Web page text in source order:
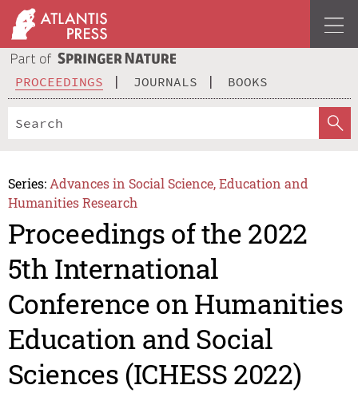
PROCEEDINGS JOURNALS BOOKS
Series: Advances in Social Science, Education and
Humanities Research
Proceedings of the 2022
5th International
Conference on Humanities
Education and Social
Sciences (ICHESS 2022)